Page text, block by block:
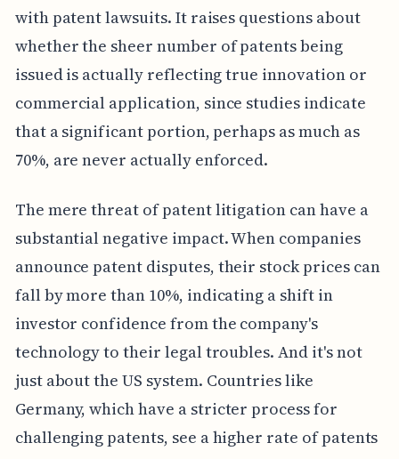
with patent lawsuits. It raises questions about
whether the sheer number of patents being
issued is actually reflecting true innovation or
commercial application, since studies indicate
that a significant portion, perhaps as much as
70%, are never actually enforced.
The mere threat of patent litigation can have a
substantial negative impact. When companies
announce patent disputes, their stock prices can
fall by more than 10%, indicating a shift in
investor confidence from the company's
technology to their legal troubles. And it's not
just about the US system. Countries like
Germany, which have a stricter process for
challenging patents, see a higher rate of patents